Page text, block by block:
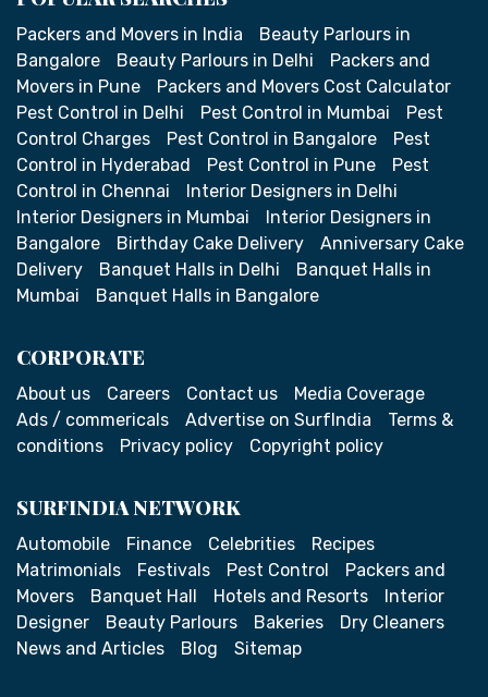
Packers and Movers in India
Beauty Parlours in
Bangalore
Beauty Parlours in Delhi
Packers and
Movers in Pune
Packers and Movers Cost Calculator
Pest Control in Delhi
Pest Control in Mumbai
Pest
Control Charges
Pest Control in Bangalore
Pest
Control in Hyderabad
Pest Control in Pune
Pest
Control in Chennai
Interior Designers in Delhi
Interior Designers in Mumbai
Interior Designers in
Bangalore
Birthday Cake Delivery
Anniversary Cake
Delivery
Banquet Halls in Delhi
Banquet Halls in
Mumbai
Banquet Halls in Bangalore
CORPORATE
About us Careers Contact us
Media Coverage
Ads / commericals
Advertise on SurfIndia
Terms &
conditions
Privacy policy Copyright policy
SURFINDIA NETWORK
Automobile Finance Celebrities
Recipes
Matrimonials
Festivals Pest Control
Packers and
Movers
Banquet Hall Hotels and Resorts
Interior
Designer
Beauty Parlours Bakeries
Dry Cleaners
News and Articles
Blog Sitemap